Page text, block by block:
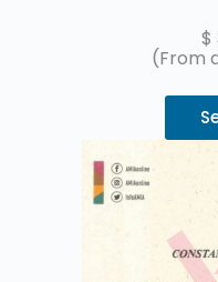
photo is merely illustrative. A
$
(From